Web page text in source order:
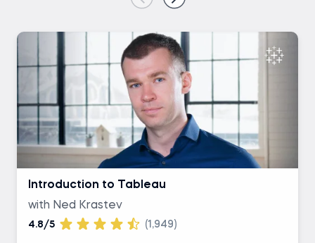
Introduction to Tableau
with Ned Krastev
4.8/5 (1,949)